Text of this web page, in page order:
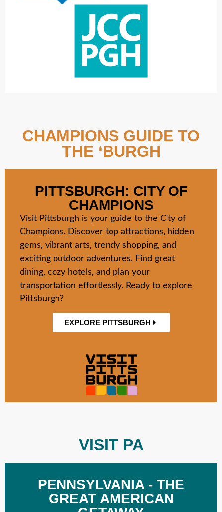
CHAMPIONS GUIDE TO
THE ‘BURGH
PITTSBURGH: CITY OF
CHAMPIONS
Visit Pittsburgh is your guide to the City of
Champions. Discover top attractions, hidden
gems, vibrant arts, trendy shopping, and
exciting outdoor adventures. Find great
dining, cozy hotels, and plan your
transportation effortlessly. Ready to explore
Pittsburgh?
EXPLORE PITTSBURGH
VISIT PA
PENNSYLVANIA - THE
GREAT AMERICAN